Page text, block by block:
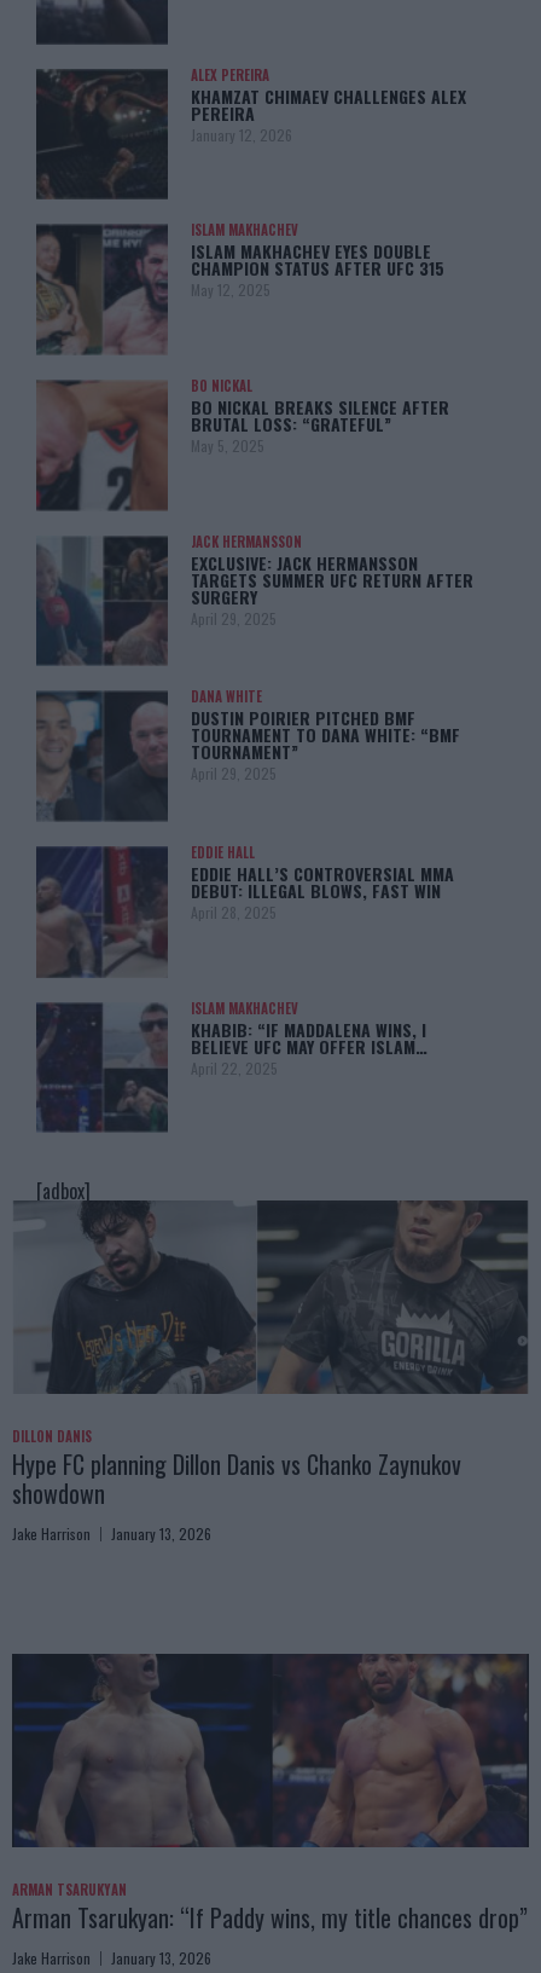
ALEX PEREIRA
KHAMZAT CHIMAEV CHALLENGES ALEX
PEREIRA
January 12, 2026
ISLAM MAKHACHEV
ISLAM MAKHACHEV EYES DOUBLE
CHAMPION STATUS AFTER UFC 315
May 12, 2025
BO NICKAL
BO NICKAL BREAKS SILENCE AFTER
BRUTAL LOSS: “GRATEFUL”
May 5, 2025
JACK HERMANSSON
EXCLUSIVE: JACK HERMANSSON
TARGETS SUMMER UFC RETURN AFTER
SURGERY
April 29, 2025
DANA WHITE
DUSTIN POIRIER PITCHED BMF
TOURNAMENT TO DANA WHITE: “BMF
TOURNAMENT”
April 29, 2025
EDDIE HALL
EDDIE HALL’S CONTROVERSIAL MMA
DEBUT: ILLEGAL BLOWS, FAST WIN
April 28, 2025
ISLAM MAKHACHEV
KHABIB: “IF MADDALENA WINS, I
BELIEVE UFC MAY OFFER ISLAM…
April 22, 2025
[adbox]
DILLON DANIS
Hype FC planning Dillon Danis vs Chanko Zaynukov
showdown
Jake Harrison January 13, 2026
ARMAN TSARUKYAN
Arman Tsarukyan: “If Paddy wins, my title chances drop”
Jake Harrison January 13, 2026